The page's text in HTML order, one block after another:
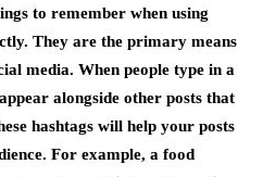
to remember when using
They are the primary means
media. When people type in a
alongside other posts that
hashtags will help your posts
For example, a food